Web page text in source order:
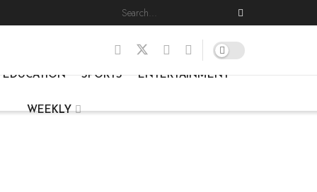
EDUCATION SPORTS ENTERTAINMENT
WEEKLY